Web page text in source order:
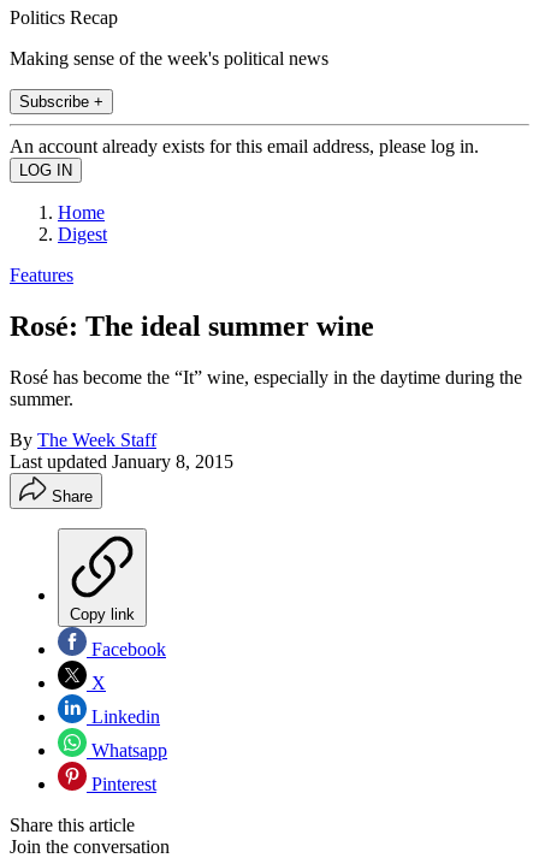
Politics Recap
Making sense of the week's political news
Subscribe +
An account already exists for this email address, please log in.
Home
Digest
Features
Rosé: The ideal summer wine
Rosé has become the “It” wine, especially in the daytime during the
summer.
By The Week Staff
Last updated January 8, 2015
Share
Copy link
Facebook
X
Linkedin
Whatsapp
Pinterest
Share this article
Join the conversation